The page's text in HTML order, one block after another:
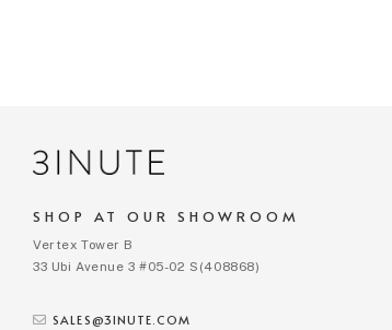
SHOP AT OUR SHOWROOM
Vertex Tower B
33 Ubi Avenue 3 #05-02 S(408868)
SALES@3INUTE.COM